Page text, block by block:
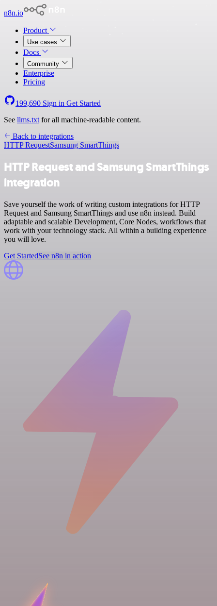
n8n.io
Product
Use cases
Docs
Community
Enterprise
Pricing
199,690 Sign in Get Started
See llms.txt for all machine-readable content.
Back to integrations
HTTP RequestSamsung SmartThings
HTTP Request and Samsung SmartThings
integration
Save yourself the work of writing custom integrations for HTTP
Request and Samsung SmartThings and use n8n instead. Build
adaptable and scalable Development, Core Nodes, workflows that
work with your technology stack. All within a building experience
you will love.
Get StartedSee n8n in action